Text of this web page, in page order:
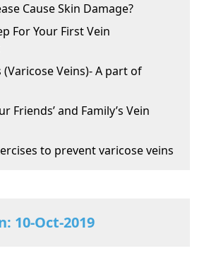
Cause Skin Damage?
For Your First Vein
(Varicose Veins)- A part of
Friends’ and Family’s Vein
to prevent varicose veins
10-Oct-2019